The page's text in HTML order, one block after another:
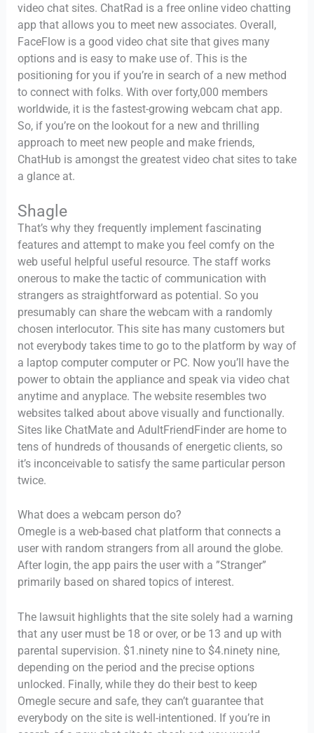
video chat sites. ChatRad is a free online video chatting
app that allows you to meet new associates. Overall,
FaceFlow is a good video chat site that gives many
options and is easy to make use of. This is the
positioning for you if you’re in search of a new method
to connect with folks. With over forty,000 members
worldwide, it is the fastest-growing webcam chat app.
So, if you’re on the lookout for a new and thrilling
approach to meet new people and make friends,
ChatHub is amongst the greatest video chat sites to take
a glance at.
Shagle
That’s why they frequently implement fascinating
features and attempt to make you feel comfy on the
web useful helpful useful resource. The staff works
onerous to make the tactic of communication with
strangers as straightforward as potential. So you
presumably can share the webcam with a randomly
chosen interlocutor. This site has many customers but
not everybody takes time to go to the platform by way of
a laptop computer computer or PC. Now you’ll have the
power to obtain the appliance and speak via video chat
anytime and anyplace. The website resembles two
websites talked about above visually and functionally.
Sites like ChatMate and AdultFriendFinder are home to
tens of hundreds of thousands of energetic clients, so
it’s inconceivable to satisfy the same particular person
twice.
What does a webcam person do?
Omegle is a web-based chat platform that connects a
user with random strangers from all around the globe.
After login, the app pairs the user with a ”Stranger”
primarily based on shared topics of interest.
The lawsuit highlights that the site solely had a warning
that any user must be 18 or over, or be 13 and up with
parental supervision. $1.ninety nine to $4.ninety nine,
depending on the period and the precise options
unlocked. Finally, while they do their best to keep
Omegle secure and safe, they can’t guarantee that
everybody on the site is well-intentioned. If you’re in